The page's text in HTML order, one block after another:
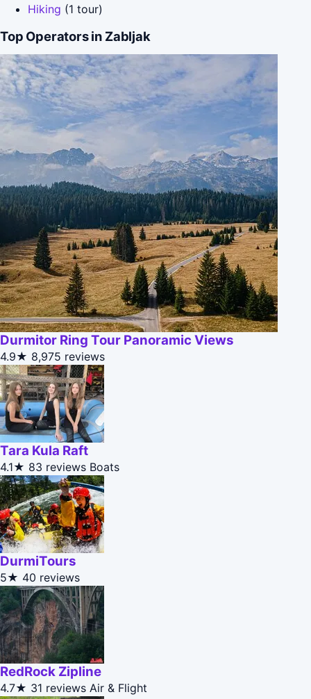
Hiking (1 tour)
Top Operators in Zabljak
Durmitor Ring Tour Panoramic Views
4.9★ 8,975 reviews
Tara Kula Raft
4.1★ 83 reviews Boats
DurmiTours
5★ 40 reviews
RedRock Zipline
4.7★ 31 reviews Air & Flight